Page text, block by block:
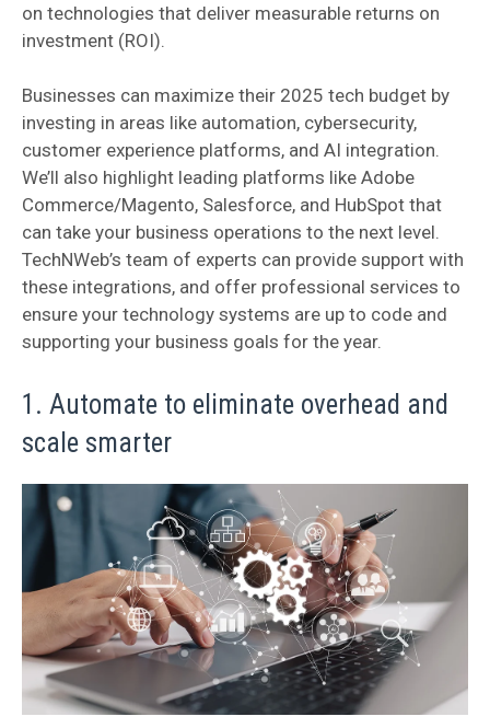
on technologies that deliver measurable returns on
investment (ROI).
Businesses can maximize their 2025 tech budget by
investing in areas like automation, cybersecurity,
customer experience platforms, and AI integration.
We’ll also highlight leading platforms like Adobe
Commerce/Magento, Salesforce, and HubSpot that
can take your business operations to the next level.
TechNWeb’s team of experts can provide support with
these integrations, and offer professional services to
ensure your technology systems are up to code and
supporting your business goals for the year.
1. Automate to eliminate overhead and
scale smarter